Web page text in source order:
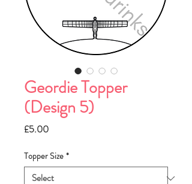
Geordie Topper
(Design 5)
£5.00Price
Topper Size *